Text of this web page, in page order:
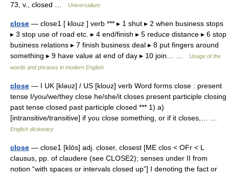
73, v., closed …
Universalium
close — close1 [ klouz ] verb *** ▸ 1 shut ▸ 2 when business stops
▸ 3 stop use of road etc. ▸ 4 end/finish ▸ 5 reduce distance ▸ 6 stop
business relations ▸ 7 finish business deal ▸ 8 put fingers around
something ▸ 9 have value at end of day ▸ 10 join… …
Usage of the
words and phrases in modern English
close — I UK [kləʊz] / US [kloʊz] verb Word forms close : present
tense I/you/we/they close he/she/it closes present participle closing
past tense closed past participle closed *** 1) a)
[intransitive/transitive] if you close something, or if it closes,… …
English dictionary
close — close1 [klōs] adj. closer, closest [ME clos < OFr < L
clausus, pp. of claudere (see CLOSE2); senses under II from
notion “with spaces or intervals closed up”] I denoting the fact or